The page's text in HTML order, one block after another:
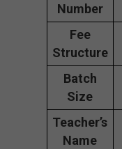
Number
Fee
Structure
Batch
Size
Teacher’s
Name